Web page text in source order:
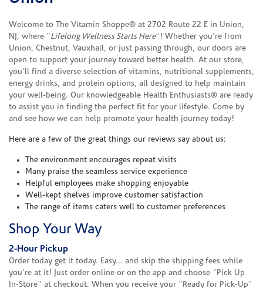
Welcome to The Vitamin Shoppe® at 2702 Route 22 E in Union,
NJ, where "Lifelong Wellness Starts Here"! Whether you're from
Union, Chestnut, Vauxhall, or just passing through, our doors are
open to support your journey toward better health. At our store,
you'll find a diverse selection of vitamins, nutritional supplements,
energy drinks, and protein options, all designed to help maintain
your well-being. Our knowledgeable Health Enthusiasts® are ready
to assist you in finding the perfect fit for your lifestyle. Come by
and see how we can help promote your health journey today!
Here are a few of the great things our reviews say about us:
The environment encourages repeat visits
Many praise the seamless service experience
Helpful employees make shopping enjoyable
Well-kept shelves improve customer satisfaction
The range of items caters well to customer preferences
Shop Your Way
2-Hour Pickup
Order today get it today. Easy... and skip the shipping fees while
you're at it! Just order online or on the app and choose "Pick Up
In-Store" at checkout. When you receive your "Ready for Pick-Up"